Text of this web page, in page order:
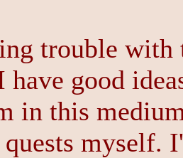
trouble with
good
in this
myself.